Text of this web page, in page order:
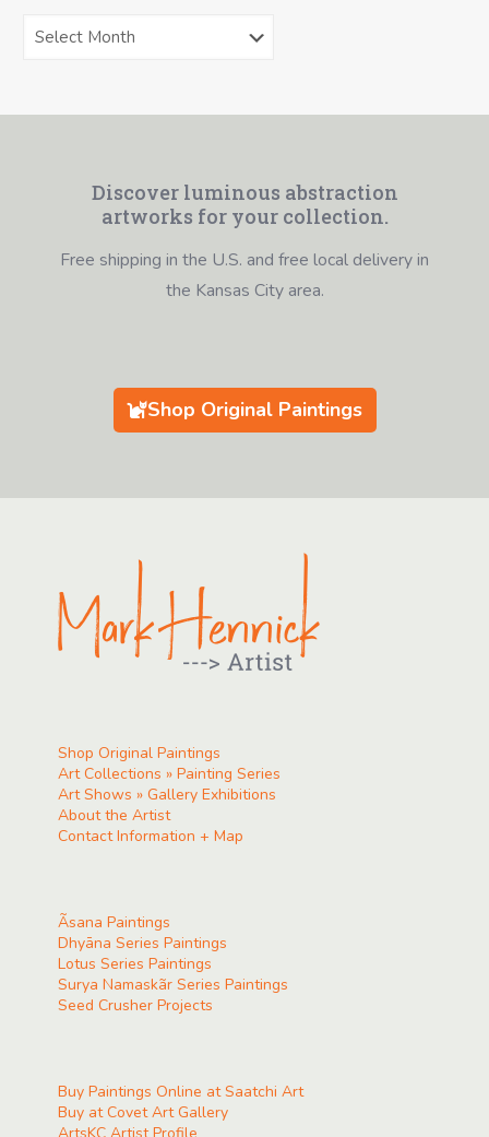
Events
Discover luminous abstraction
artworks for your collection.
Free shipping in the U.S. and free local delivery in
the Kansas City area.
Shop Original Paintings
Shop Original Paintings
Art Collections » Painting Series
Art Shows » Gallery Exhibitions
About the Artist
Contact Information + Map
Ãsana Paintings
Dhyāna Series Paintings
Lotus Series Paintings
Surya Namaskãr Series Paintings
Seed Crusher Projects
Buy Paintings Online at Saatchi Art
Buy at Covet Art Gallery